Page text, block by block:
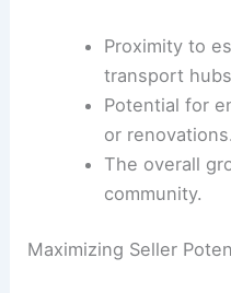
Proximity to
transport
Potential for
or renovations.
The overall
community.
Maximizing Seller